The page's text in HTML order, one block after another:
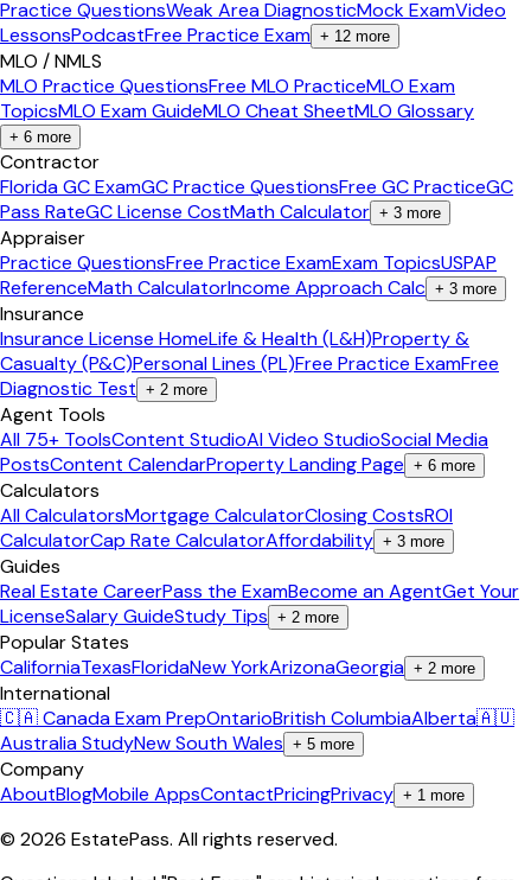
Practice QuestionsWeak Area DiagnosticMock ExamVideo
LessonsPodcastFree Practice Exam + 12 more
MLO / NMLS
MLO Practice QuestionsFree MLO PracticeMLO Exam
TopicsMLO Exam GuideMLO Cheat SheetMLO Glossary
+ 6 more
Contractor
Florida GC ExamGC Practice QuestionsFree GC PracticeGC
Pass RateGC License CostMath Calculator + 3 more
Appraiser
Practice QuestionsFree Practice ExamExam TopicsUSPAP
ReferenceMath CalculatorIncome Approach Calc + 3 more
Insurance
Insurance License HomeLife & Health (L&H)Property &
Casualty (P&C)Personal Lines (PL)Free Practice ExamFree
Diagnostic Test + 2 more
Agent Tools
All 75+ ToolsContent StudioAI Video StudioSocial Media
PostsContent CalendarProperty Landing Page + 6 more
Calculators
All CalculatorsMortgage CalculatorClosing CostsROI
CalculatorCap Rate CalculatorAffordability + 3 more
Guides
Real Estate CareerPass the ExamBecome an AgentGet Your
LicenseSalary GuideStudy Tips + 2 more
Popular States
CaliforniaTexasFloridaNew YorkArizonaGeorgia + 2 more
International
🇨🇦 Canada Exam PrepOntarioBritish ColumbiaAlberta🇦🇺
Australia StudyNew South Wales + 5 more
Company
AboutBlogMobile AppsContactPricingPrivacy + 1 more
© 2026 EstatePass. All rights reserved.